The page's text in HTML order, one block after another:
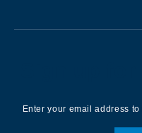
Enter your email address